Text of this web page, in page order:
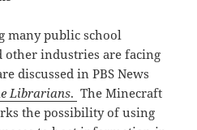
many public school
other industries are facing
discussed in PBS News
Librarians. The Minecraft
the possibility of using